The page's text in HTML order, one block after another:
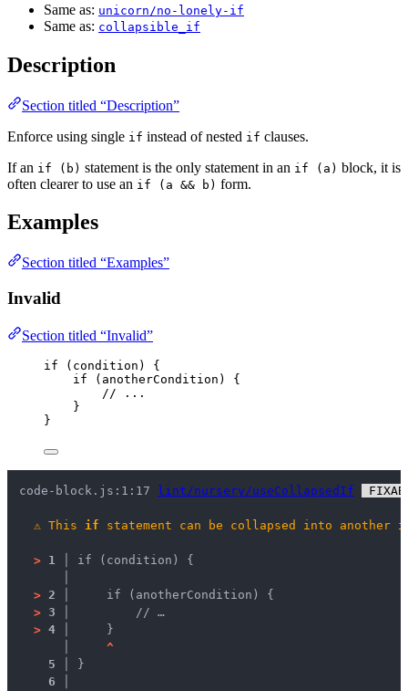
Same as: unicorn/no-lonely-if
Same as: collapsible_if
Description
Section titled “Description”
Enforce using single if instead of nested if clauses.
If an if (b) statement is the only statement in an if (a) block, it is
often clearer to use an if (a && b) form.
Examples
Section titled “Examples”
Invalid
Section titled “Invalid”
if ( condition ) {
if ( anotherCondition ) {
// ...
}
}
code-block.js:1:17 lint/nursery/useCollapsedIf
⚠ This if statement can be collapsed into another
> 1 │ if (condition) {
> 2 │
    if (anotherCondition) {
> 3 │
        // …
> 4 │
    }
^
5 │
}
6 │